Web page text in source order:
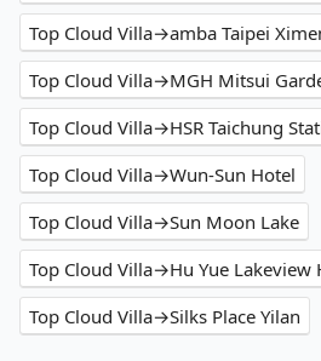
Top Cloud Villa→amba Taipei
Top Cloud Villa→HSR Taichung
Top Cloud Villa→Wun-Sun Hotel
Top Cloud Villa→Sun Moon Lake
Top Cloud Villa→Hu Yue Lakeview
Top Cloud Villa→Silks Place Yilan